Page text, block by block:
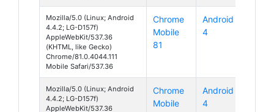
Mozilla/5.0 (Linux; Android
4.4.2; LG-D157f)
AppleWebKit/537.36
(KHTML, like Gecko)
Chrome/81.0.4044.111
Mobile Safari/537.36
Chrome
Mobile
81
Android
4
Mozilla/5.0 (Linux; Android
4.4.2; LG-D157f)
AppleWebKit/537.36
Chrome
Mobile
Android
4